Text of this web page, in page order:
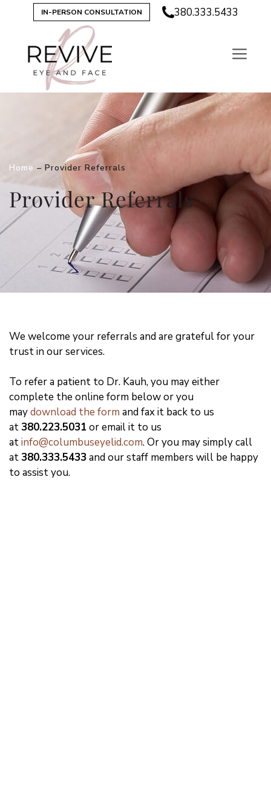
IN-PERSON CONSULTATION 380.333.5433
Home – Provider Referrals
Provider Referrals
We welcome your referrals and are grateful for your
trust in our services.
To refer a patient to Dr. Kauh, you may either
complete the online form below or you
maydownload the form and fax it back to us
at380.223.5031 or email it to us
atinfo@columbuseyelid.com. Or you may simply call
at380.333.5433and our staff members will be happy
to assist you.